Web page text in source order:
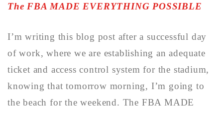
The FBA MADE EVERYTHING POSSIBLE
I’m writing this blog post after a successful day
of work, where we are establishing an adequate
ticket and access control system for the stadium,
knowing that tomorrow morning, I’m going to
the beach for the weekend. The FBA MADE